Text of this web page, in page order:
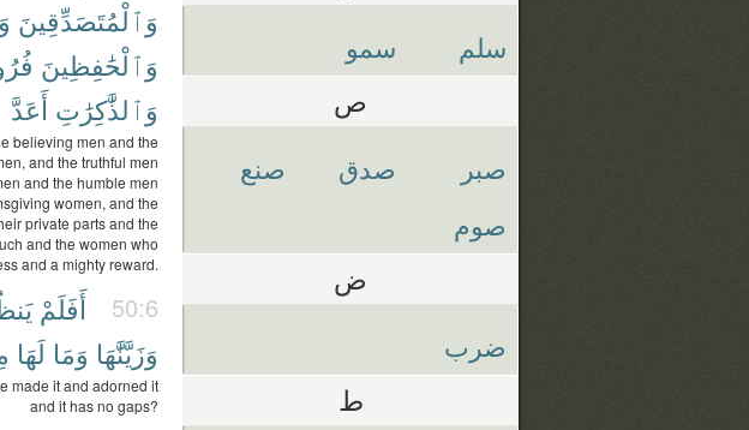
وَٱلْمُتَصَدِّقِينَ
وَٱلْحَٰفِظِينَ
وَٱلذَّٰكِرَٰتِ أَعَدَّ
believing men and the
and the truthful men
and the humble men
women, and the
private parts and the
and the women who
and a mighty reward.
50:6 أَفَلَمْ
وَزَيَّنَّٰهَا وَمَا لَهَا
made it and adorned it
and it has no gaps?
سلم سمو
ص
صبر صدق
صنع
صوم
ض
ضرب
ط